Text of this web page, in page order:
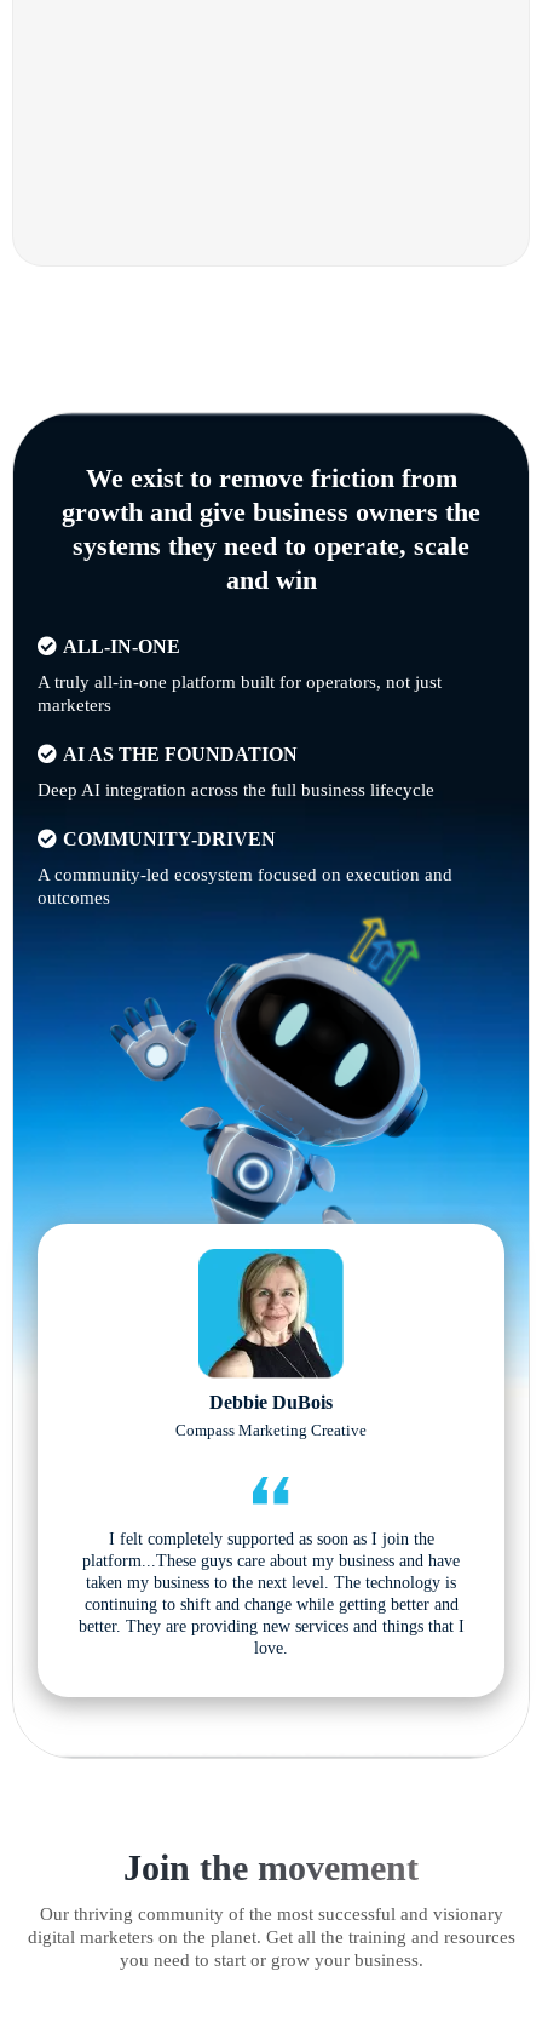
We exist to remove friction from
growth and give business owners the
systems they need to operate, scale
and win
ALL-IN-ONE
A truly all-in-one platform built for operators, not just
marketers
AI AS THE FOUNDATION
Deep AI integration across the full business lifecycle
COMMUNITY-DRIVEN
A community-led ecosystem focused on execution and
outcomes
Debbie DuBois
Compass Marketing Creative
I felt completely supported as soon as I join the
platform...These guys care about my business and have
taken my business to the next level. The technology is
continuing to shift and change while getting better and
better. They are providing new services and things that I
love.
Join the movement
Our thriving community of the most successful and visionary
digital marketers on the planet. Get all the training and resources
you need to start or grow your business.